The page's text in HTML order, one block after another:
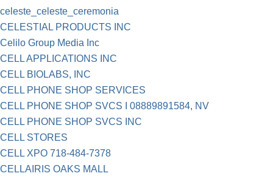
celeste_celeste_ceremonia
CELESTIAL PRODUCTS INC
Celilo Group Media Inc
CELL APPLICATIONS INC
CELL BIOLABS, INC
CELL PHONE SHOP SERVICES
CELL PHONE SHOP SVCS I 08889891584, NV
CELL PHONE SHOP SVCS INC
CELL STORES
CELL XPO 718-484-7378
CELLAIRIS OAKS MALL